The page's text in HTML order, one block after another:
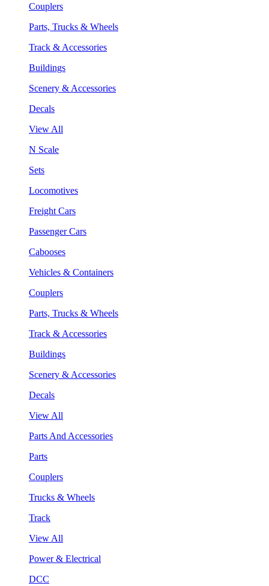
Couplers
Parts, Trucks & Wheels
Track & Accessories
Buildings
Scenery & Accessories
Decals
View All
N Scale
Sets
Locomotives
Freight Cars
Passenger Cars
Cabooses
Vehicles & Containers
Couplers
Parts, Trucks & Wheels
Track & Accessories
Buildings
Scenery & Accessories
Decals
View All
Parts And Accessories
Parts
Couplers
Trucks & Wheels
Track
View All
Power & Electrical
DCC